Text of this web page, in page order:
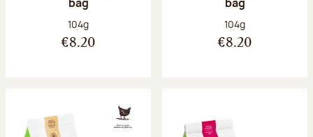
Net weight:
104g
€8.20
Net weight:
104g
€8.20